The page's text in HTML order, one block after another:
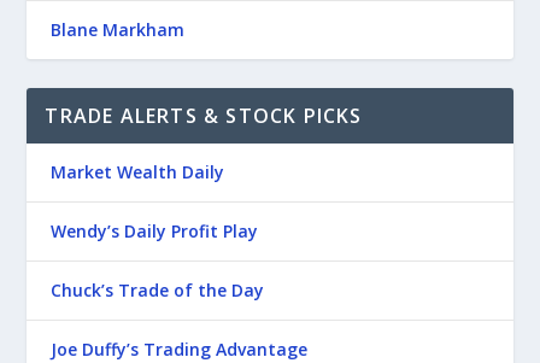
Blane Markham
TRADE ALERTS & STOCK PICKS
Market Wealth Daily
Wendy’s Daily Profit Play
Chuck’s Trade of the Day
Joe Duffy’s Trading Advantage